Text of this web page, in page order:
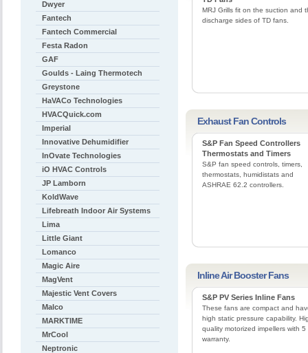
MRJ Grills fit on the suction and
discharge sides of TD fans.
Exhaust Fan Controls
S&P Fan Speed Controllers
Thermostats and Timers
S&P fan speed controls, timers,
thermostats, humidistats and
ASHRAE 62.2 controllers.
Inline Air Booster Fans
S&P PV Series Inline Fans
These fans are compact and
high static pressure capability.
quality motorized impellers with 5
warranty.
Dwyer
Fantech
Fantech Commercial
Festa Radon
GAF
Goulds - Laing Thermotech
Greystone
HaVACo Technologies
HVACQuick.com
Imperial
Innovative Dehumidifier
InOvate Technologies
iO HVAC Controls
JP Lamborn
KoldWave
Lifebreath Indoor Air Systems
Lima
Little Giant
Lomanco
Magic Aire
MagVent
Majestic Vent Covers
Malco
MARKTIME
MrCool
Neptronic